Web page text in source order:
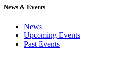
News & Events
News
Upcoming Events
Past Events